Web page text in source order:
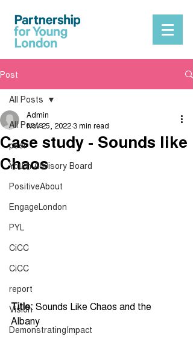
Post
All Posts
peer
Youth Advisory Board
PositiveAbout
EngageLondon
PYL
CiCC
CiCC
report
Vision
DemonstratingImpact
All Posts
Case study - Sounds like
Chaos
Admin
Nov 25, 2022 3 min read
Title: Sounds Like Chaos and the
Albany